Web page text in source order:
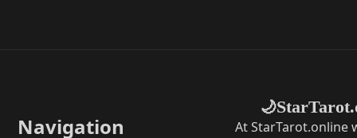
Navigation
🌙
At StarTarot.online